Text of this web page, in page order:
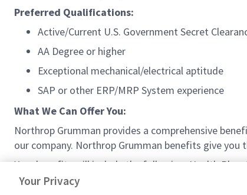
Preferred Qualifications:
Active/Current U.S. Government Secret
AA Degree or higher
Exceptional mechanical/electrical aptitude
SAP or other ERP/MRP System experience
What We Can Offer You:
Northrop Grumman provides a comprehensive
our company. Northrop Grumman benefits give
Your benefits will include the following: Health
Work Schedule (where available), and much more!
Your Privacy